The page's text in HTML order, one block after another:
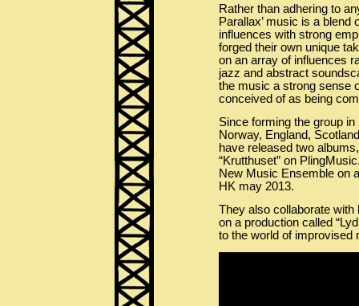
Rather than adhering to
Parallax’ music is a blend
influences with strong
forged their own unique
on an array of influences
jazz and abstract
the music a strong sense
conceived of as being
Since forming the group
Norway, England,
have released two
“Krutthuset” on
New Music Ensemble on
HK may 2013.
They also collaborate with
on a production called
to the world of improvised